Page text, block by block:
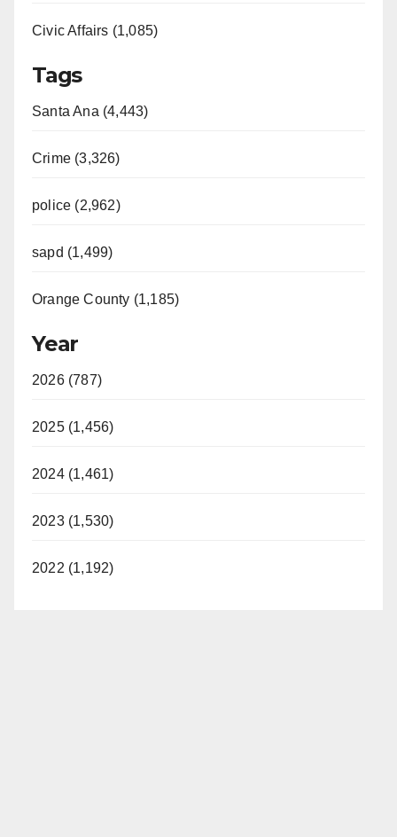
Civic Affairs (1,085)
Tags
Santa Ana (4,443)
Crime (3,326)
police (2,962)
sapd (1,499)
Orange County (1,185)
Year
2026 (787)
2025 (1,456)
2024 (1,461)
2023 (1,530)
2022 (1,192)